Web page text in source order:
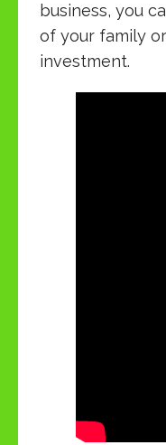
business, you
of your family
investment.